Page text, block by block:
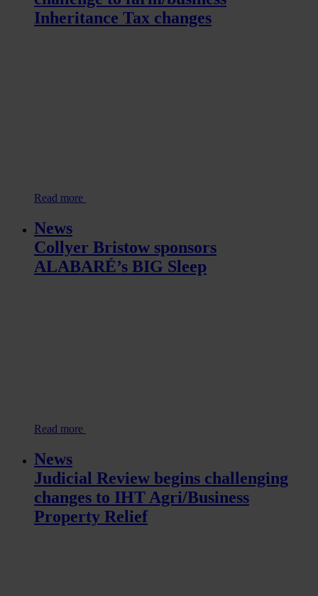
Inheritance Tax changes
Read more
News
Collyer Bristow sponsors
ALABARÉ’s BIG Sleep
Read more
News
Judicial Review begins challenging
changes to IHT Agri/Business
Property Relief